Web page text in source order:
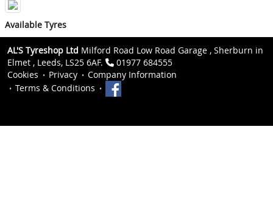
Available Tyres
AL'S Tyreshop Ltd Milford Road Low Road Garage , Sherburn in
Elmet , Leeds, LS25 6AF.
01977 684555
Cookies
Privacy
Company Information
Terms & Conditions